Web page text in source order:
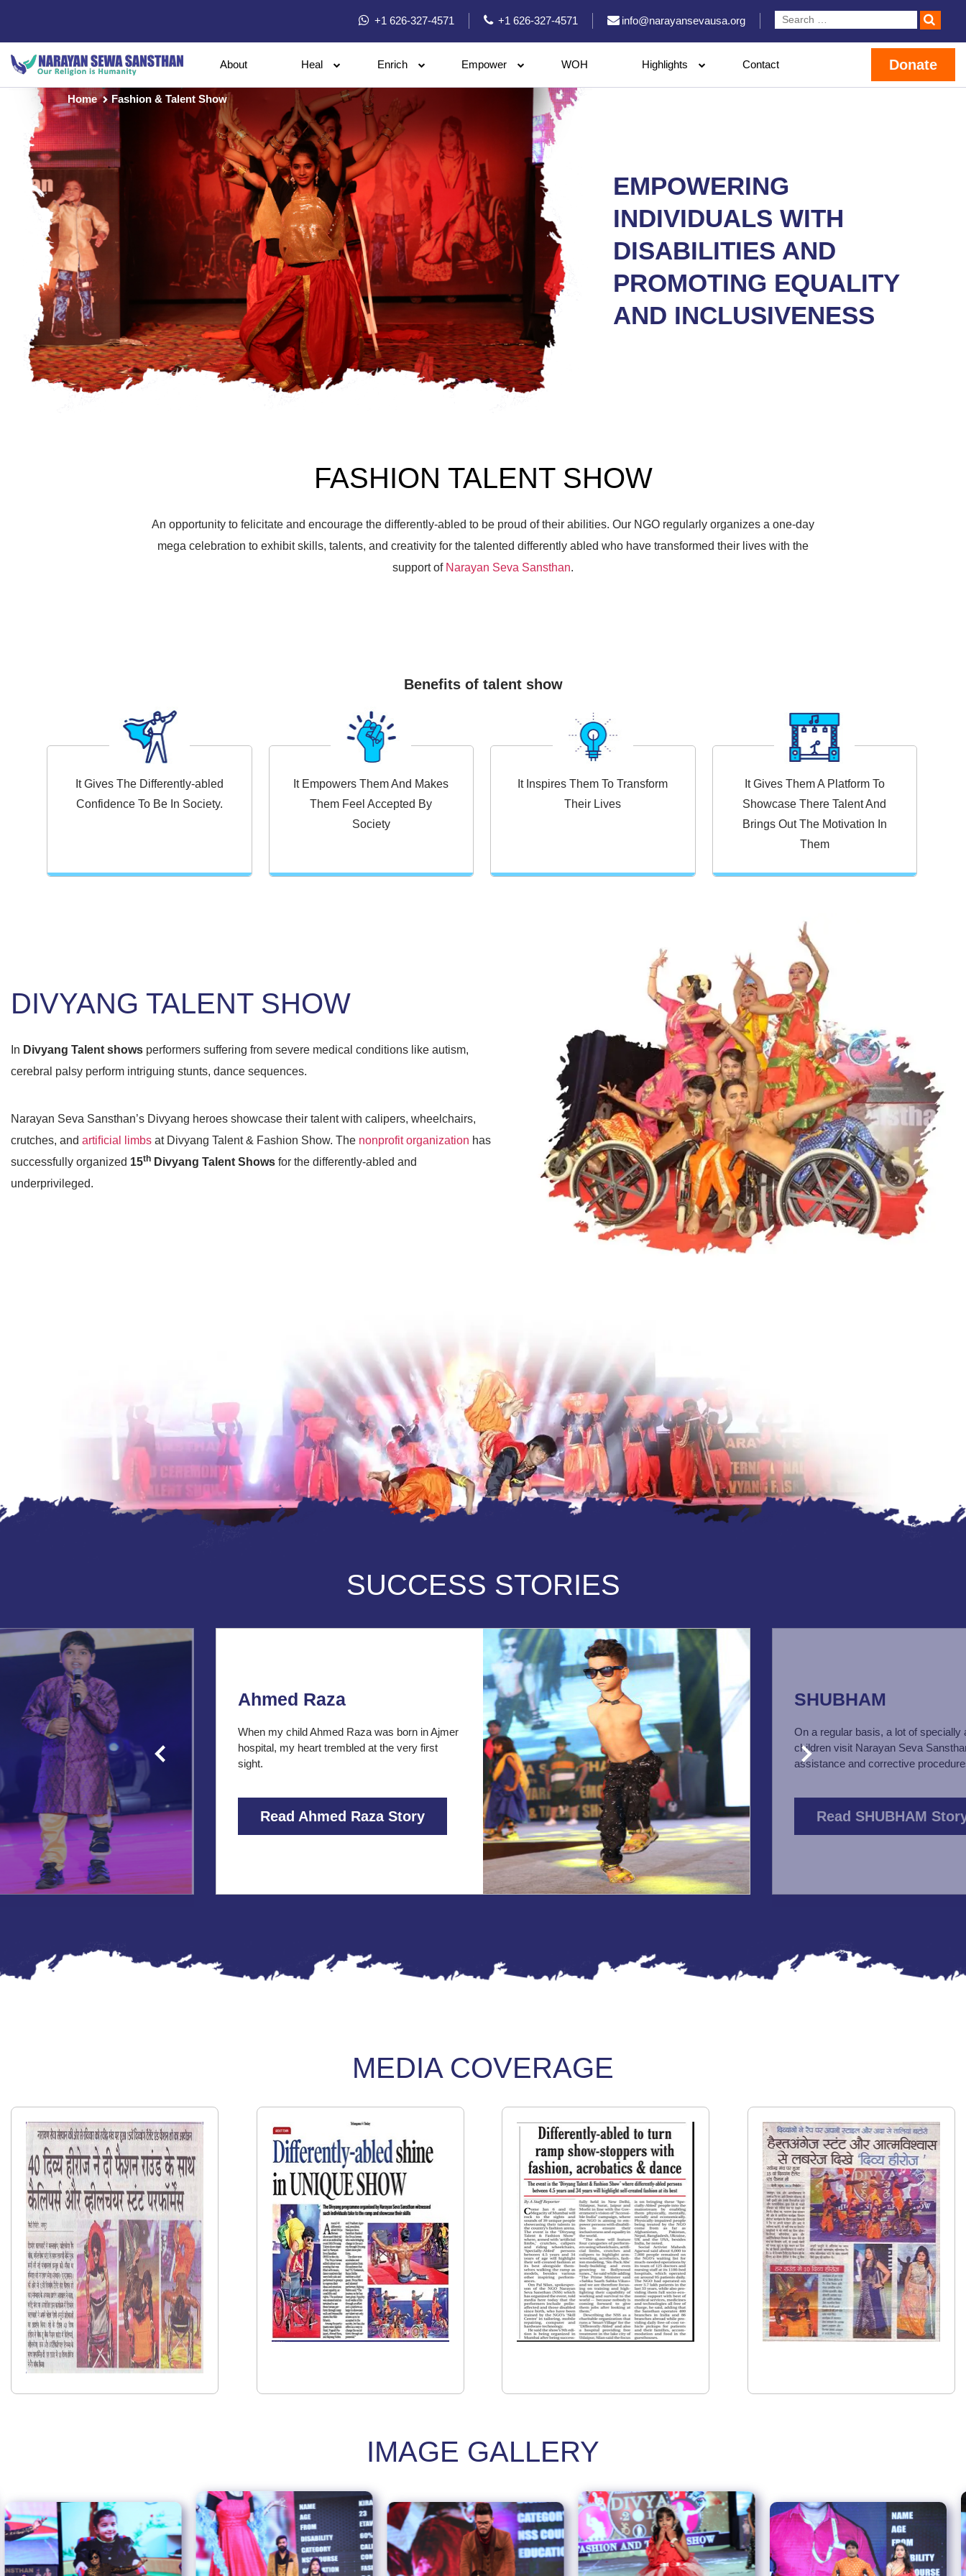
+1 626-327-4571 +1 626-327-4571 info@narayansevausa.org
About Heal Enrich Empower WOH Highlights Contact Donate
Home Fashion & Talent Show
EMPOWERING
INDIVIDUALS WITH
DISABILITIES AND
PROMOTING EQUALITY
AND INCLUSIVENESS
FASHION TALENT SHOW
An opportunity to felicitate and encourage the differently-abled to be proud of their abilities. Our NGO regularly organizes a one-day
mega celebration to exhibit skills, talents, and creativity for the talented differently abled who have transformed their lives with the
support of Narayan Seva Sansthan.
Benefits of talent show
It Gives The Differently-abled
Confidence To Be In Society.
It Empowers Them And Makes
Them Feel Accepted By
Society
It Inspires Them To Transform
Their Lives
It Gives Them A Platform To
Showcase There Talent And
Brings Out The Motivation In
Them
DIVYANG TALENT SHOW
In Divyang Talent shows performers suffering from severe medical conditions like autism,
cerebral palsy perform intriguing stunts, dance sequences.
Narayan Seva Sansthan’s Divyang heroes showcase their talent with calipers, wheelchairs,
crutches, and artiﬁcial limbs at Divyang Talent & Fashion Show. The nonprofit organization has
successfully organized 15th Divyang Talent Shows for the differently-abled and
underprivileged.
SUCCESS STORIES
Ahmed Raza
When my child Ahmed Raza was born in Ajmer
hospital, my heart trembled at the very first
sight.
Read Ahmed Raza Story
SHUBHAM
On a regular basis, a lot of specially
children visit Narayan Seva
assistance and corrective
Read SHUBHAM
MEDIA COVERAGE
IMAGE GALLERY